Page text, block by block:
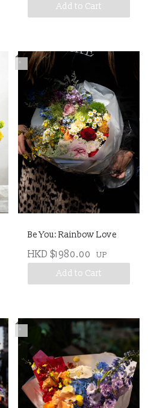
Add to Cart
Be You: Rainbow Love
HKD $1980.00 UP
Add to Cart